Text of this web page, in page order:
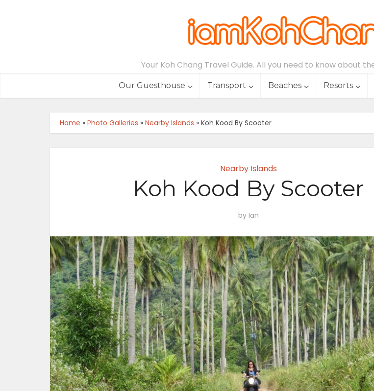
Your Koh Chang Travel Guide. All you need to know about
Our Guesthouse Transport Beaches Resorts
Home » Photo Galleries » Nearby Islands » Koh Kood By Scooter
Nearby Islands
Koh Kood By Scooter
by Ian